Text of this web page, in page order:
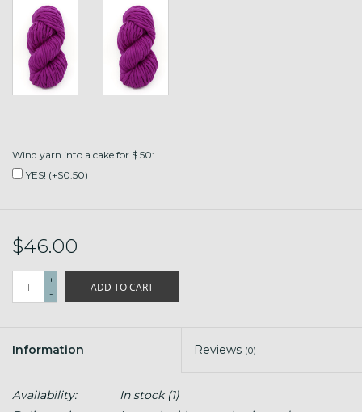
Wind yarn into a cake for $.50:
YES! (+$0.50)
$46.00
+
-
ADD TO CART
Information Reviews (0)
Availability: In stock(1)